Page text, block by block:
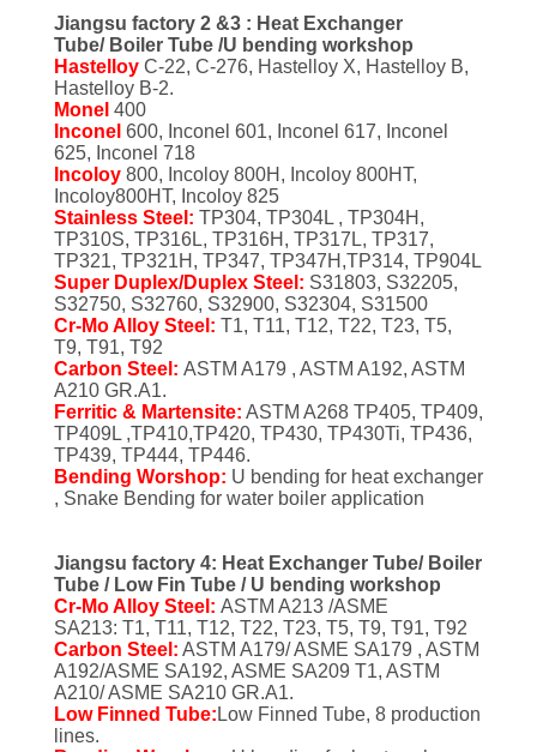
COMPANY
NEWS
SITEMAP
PRIVACY
POLICY
Jiangsu factory 2 &3 : Heat Exchanger
Tube/ Boiler Tube /U bending workshop
Hastelloy C-22, C-276, Hastelloy X, Hastelloy B,
Hastelloy B-2.
Monel 400
Inconel 600, Inconel 601, Inconel 617, Inconel
625, Inconel 718
Incoloy800, Incoloy 800H, Incoloy 800HT,
Incoloy800HT, Incoloy 825
Stainless Steel: TP304, TP304L , TP304H,
TP310S, TP316L, TP316H, TP317L, TP317,
TP321, TP321H, TP347, TP347H,TP314, TP904L
Super Duplex/Duplex Steel: S31803, S32205,
S32750, S32760, S32900, S32304, S31500
Cr-Mo Alloy Steel: T1, T11, T12, T22, T23, T5,
T9, T91, T92
Carbon Steel: ASTM A179 , ASTM A192, ASTM
A210 GR.A1.
Ferritic & Martensite: ASTM A268 TP405, TP409,
TP409L ,TP410,TP420, TP430, TP430Ti, TP436,
TP439, TP444, TP446.
Bending Worshop: U bending for heat exchanger
, Snake Bending for water boiler application
Jiangsu factory 4: Heat Exchanger Tube/ Boiler
Tube / Low Fin Tube / U bending workshop
Cr-Mo Alloy Steel: ASTM A213 /ASME
SA213: T1, T11, T12, T22, T23, T5, T9, T91, T92
Carbon Steel: ASTM A179/ ASME SA179 , ASTM
A192/ASME SA192, ASME SA209 T1, ASTM
A210/ ASME SA210 GR.A1.
Low Finned Tube: Low Finned Tube, 8 production
lines.